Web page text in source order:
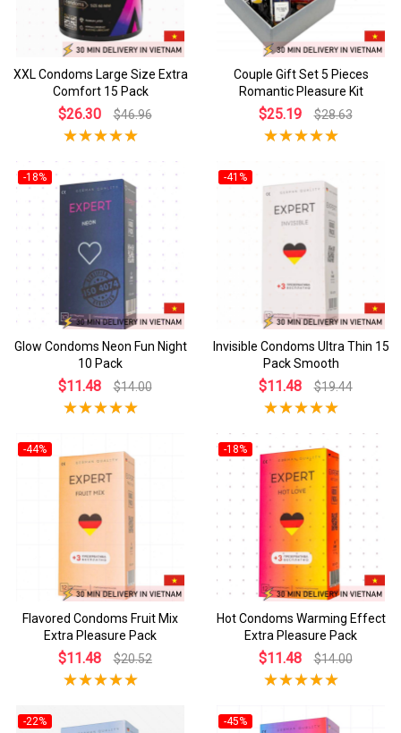
XXL Condoms Large Size Extra
Comfort 15 Pack
$26.30 $46.96
Couple Gift Set 5 Pieces
Romantic Pleasure Kit
$25.19 $28.63
-18%
Glow Condoms Neon Fun Night
10 Pack
$11.48 $14.00
-41%
Invisible Condoms Ultra Thin 15
Pack Smooth
$11.48 $19.44
-44%
Flavored Condoms Fruit Mix
Extra Pleasure Pack
$11.48 $20.52
-18%
Hot Condoms Warming Effect
Extra Pleasure Pack
$11.48 $14.00
-22% -45%